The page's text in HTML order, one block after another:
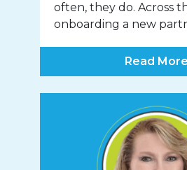
often, they do. Across
onboarding a new
Read More